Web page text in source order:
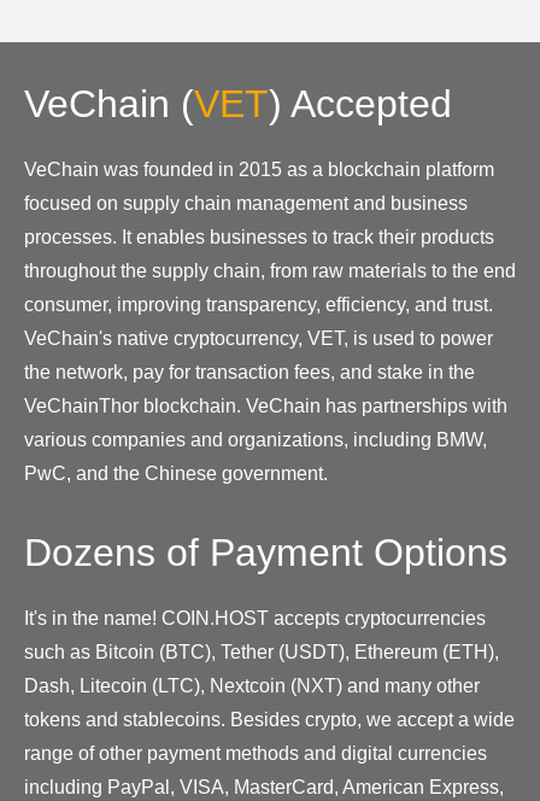
VeChain (VET) Accepted
VeChain was founded in 2015 as a blockchain platform
focused on supply chain management and business
processes. It enables businesses to track their products
throughout the supply chain, from raw materials to the end
consumer, improving transparency, efficiency, and trust.
VeChain's native cryptocurrency, VET, is used to power
the network, pay for transaction fees, and stake in the
VeChainThor blockchain. VeChain has partnerships with
various companies and organizations, including BMW,
PwC, and the Chinese government.
Dozens of Payment Options
It's in the name! COIN.HOST accepts cryptocurrencies
such as Bitcoin (BTC), Tether (USDT), Ethereum (ETH),
Dash, Litecoin (LTC), Nextcoin (NXT) and many other
tokens and stablecoins. Besides crypto, we accept a wide
range of other payment methods and digital currencies
including PayPal, VISA, MasterCard, American Express,